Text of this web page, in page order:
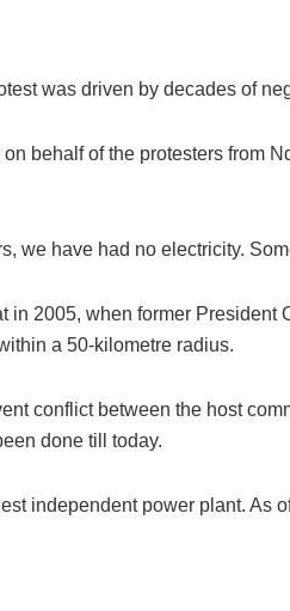
was driven by decades of
on behalf of the protesters from
we have had no electricity.
in 2005, when former
a 50-kilometre radius.
conflict between the host
done till today.
independent power plant. As